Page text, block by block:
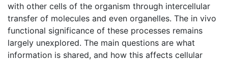
with other cells of the organism through intercellular
transfer of molecules and even organelles. The in vivo
functional significance of these processes remains
largely unexplored. The main questions are what
information is shared, and how this affects cellular